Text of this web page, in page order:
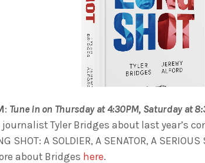
: Tune in on Thursday at 4:30PM, Saturday at
Tyler Bridges about last year’s
SHOT: A SOLDIER, A SENATOR, A SERIOUS
about Bridges here.